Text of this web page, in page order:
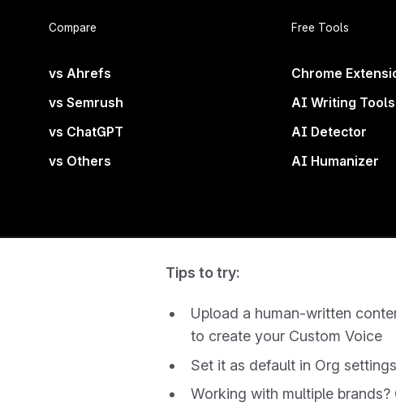
Compare
vs Ahrefs
vs Semrush
vs ChatGPT
vs Others
Free Tools
Chrome
AI Writing Tools
AI Detector
AI Humanizer
Tips to try:
Upload a human-written
to create your Custom Voice
Set it as default in Org
Working with multiple